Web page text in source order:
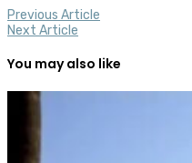
Previous Article
Next Article
You may also like